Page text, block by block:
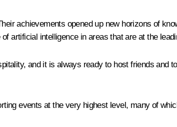
achievements opened up new horizons of
artificial intelligence in areas that are at the
and it is always ready to host friends and
events at the very highest level, many of